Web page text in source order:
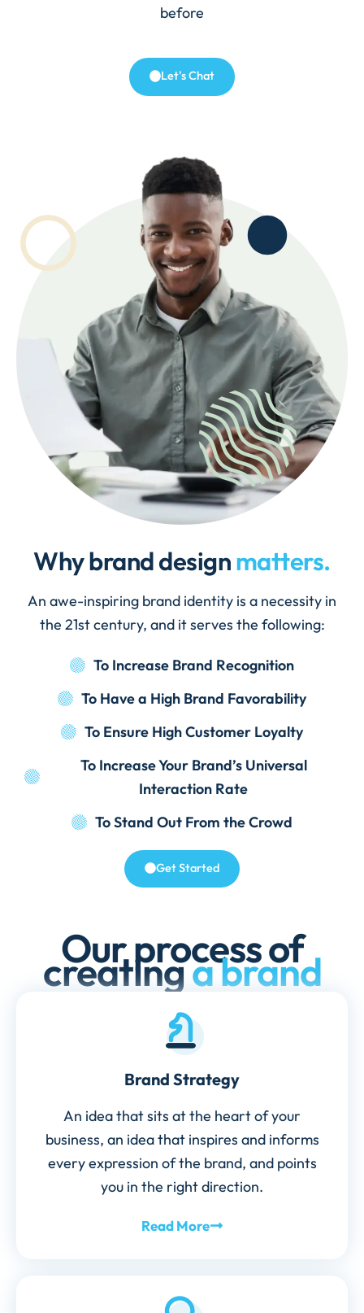
before
Let's Chat
Why brand designmatters.
An awe-inspiring brand identity is a necessity in
the 21st century, and it serves the following:
To Increase Brand Recognition
To Have a High Brand Favorability
To Ensure High Customer Loyalty
To Increase Your Brand’s Universal
Interaction Rate
To Stand Out From the Crowd
Get Started
Our process of
creatinga brand
Brand Strategy
An idea that sits at the heart of your
business, an idea that inspires and informs
every expression of the brand, and points
you in the right direction.
Read More